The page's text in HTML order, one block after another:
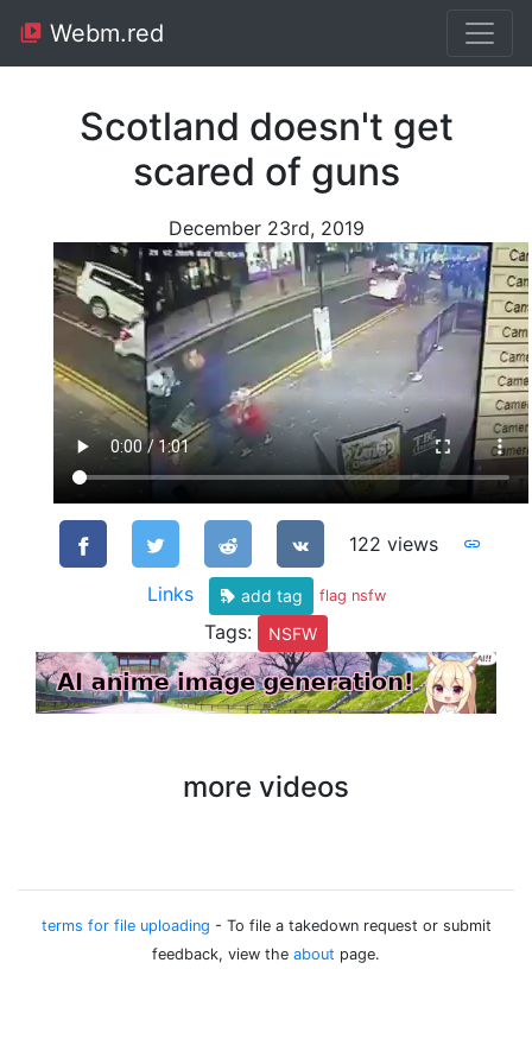
Webm.red
Scotland doesn't get
scared of guns
December 23rd, 2019
122 views
Links add tag flag nsfw
Tags: NSFW
more videos
terms for file uploading - To file a takedown request or submit
feedback, view the about page.